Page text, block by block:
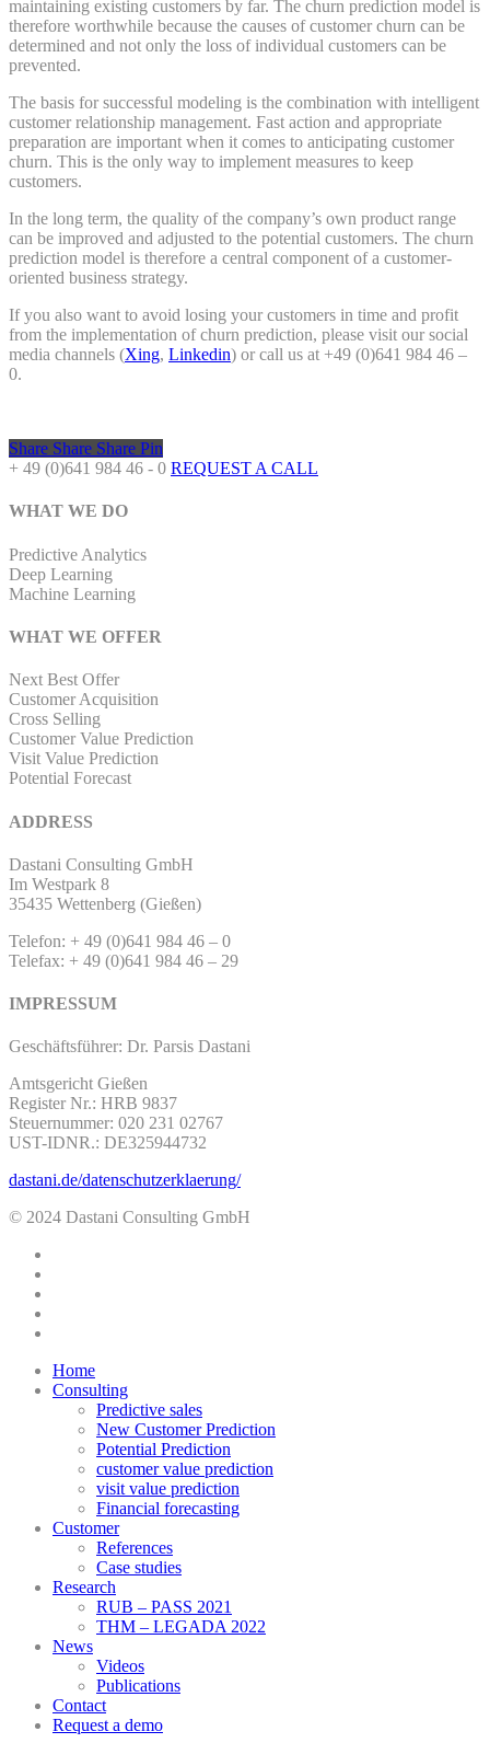
maintaining existing customers by far. The churn prediction model is
therefore worthwhile because the causes of customer churn can be
determined and not only the loss of individual customers can be
prevented.
The basis for successful modeling is the combination with intelligent
customer relationship management. Fast action and appropriate
preparation are important when it comes to anticipating customer
churn. This is the only way to implement measures to keep
customers.
In the long term, the quality of the company’s own product range
can be improved and adjusted to the potential customers. The churn
prediction model is therefore a central component of a customer-
oriented business strategy.
If you also want to avoid losing your customers in time and profit
from the implementation of churn prediction, please visit our social
media channels (Xing, Linkedin) or call us at +49 (0)641 984 46 –
0.
Share Share Share Pin
+ 49 (0)641 984 46 - 0 REQUEST A CALL
WHAT WE DO
Predictive Analytics
Deep Learning
Machine Learning
WHAT WE OFFER
Next Best Offer
Customer Acquisition
Cross Selling
Customer Value Prediction
Visit Value Prediction
Potential Forecast
ADDRESS
Dastani Consulting GmbH
Im Westpark 8
35435 Wettenberg (Gießen)
Telefon: + 49 (0)641 984 46 – 0
Telefax: + 49 (0)641 984 46 – 29
IMPRESSUM
Geschäftsführer: Dr. Parsis Dastani
Amtsgericht Gießen
Register Nr.: HRB 9837
Steuernummer: 020 231 02767
UST-IDNR.: DE325944732
dastani.de/datenschutzerklaerung/
© 2024 Dastani Consulting GmbH
Close
Menu
Home
Consulting
Predictive sales
New Customer Prediction
Potential Prediction
customer value prediction
visit value prediction
Financial forecasting
Customer
References
Case studies
Research
RUB – PASS 2021
THM – LEGADA 2022
News
Videos
Publications
Contact
Request a demo